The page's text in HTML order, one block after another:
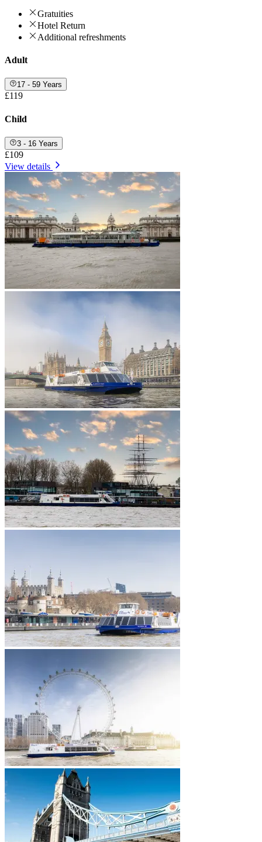
Gratuities
Hotel Return
Additional refreshments
Adult
17 - 59 Years
£119
Child
3 - 16 Years
£109
View details